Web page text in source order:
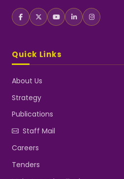
Quick Links
About Us
Strategy
Publications
Staff Mail
Careers
Tenders